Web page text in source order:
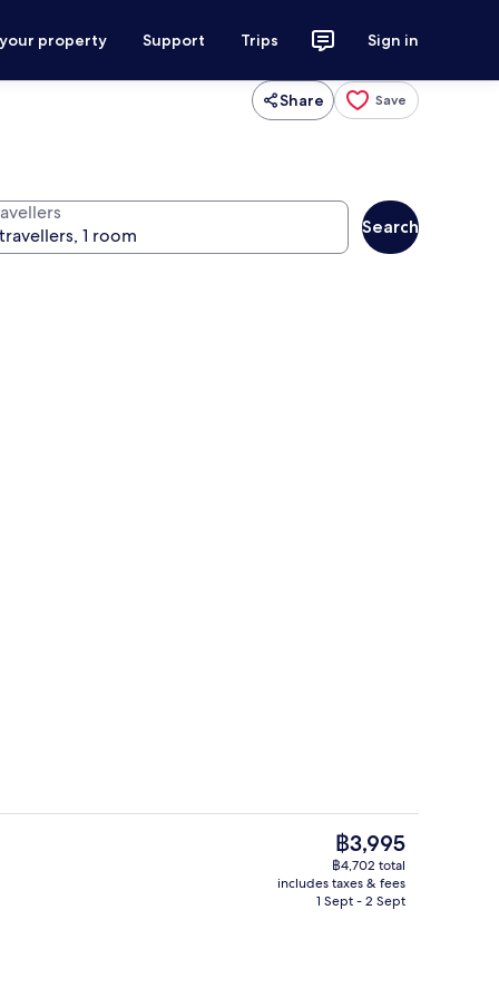
property Support Trips Sign in
Share Save
Search
Food and drink
The
current
price
is
฿3,995
฿4,702 total
includes taxes & fees
1 Sept - 2 Sept